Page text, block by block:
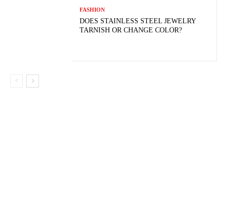
FASHION
DOES STAINLESS STEEL JEWELRY
TARNISH OR CHANGE COLOR?